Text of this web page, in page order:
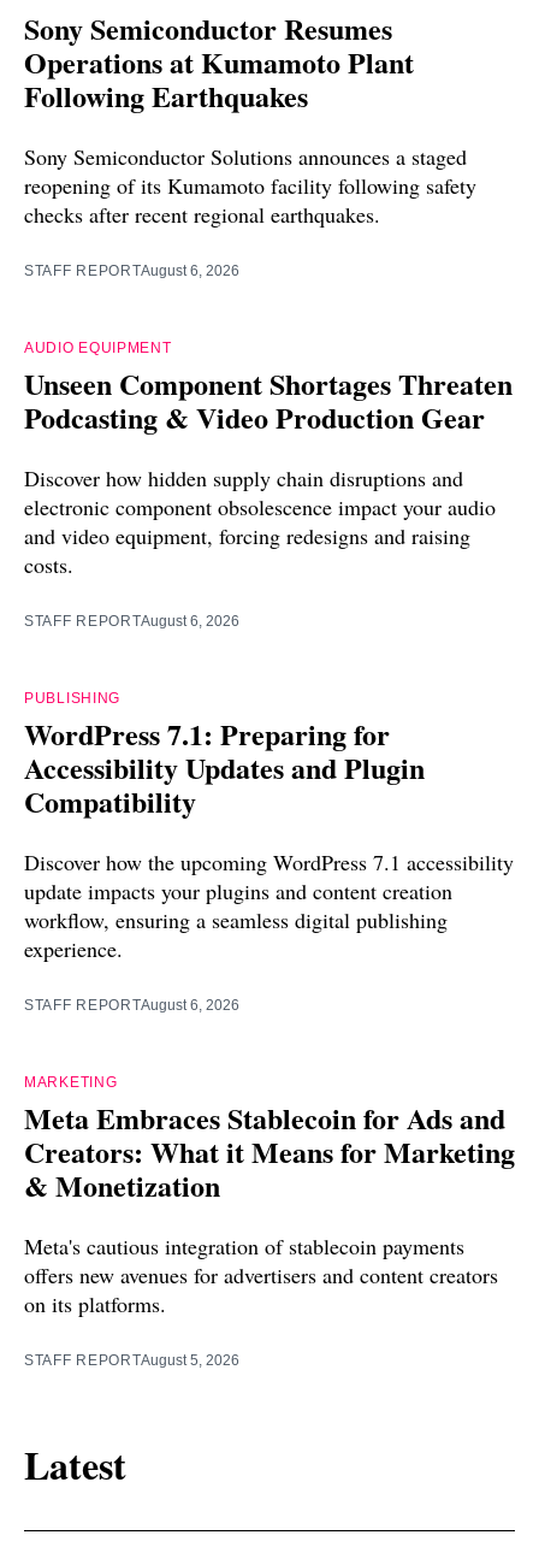
Sony Semiconductor Resumes
Operations at Kumamoto Plant
Following Earthquakes
Sony Semiconductor Solutions announces a staged
reopening of its Kumamoto facility following safety
checks after recent regional earthquakes.
STAFF REPORTAugust 6, 2026
AUDIO EQUIPMENT
Unseen Component Shortages Threaten
Podcasting & Video Production Gear
Discover how hidden supply chain disruptions and
electronic component obsolescence impact your audio
and video equipment, forcing redesigns and raising
costs.
STAFF REPORTAugust 6, 2026
PUBLISHING
WordPress 7.1: Preparing for
Accessibility Updates and Plugin
Compatibility
Discover how the upcoming WordPress 7.1 accessibility
update impacts your plugins and content creation
workflow, ensuring a seamless digital publishing
experience.
STAFF REPORTAugust 6, 2026
MARKETING
Meta Embraces Stablecoin for Ads and
Creators: What it Means for Marketing
& Monetization
Meta's cautious integration of stablecoin payments
offers new avenues for advertisers and content creators
on its platforms.
STAFF REPORTAugust 5, 2026
Latest